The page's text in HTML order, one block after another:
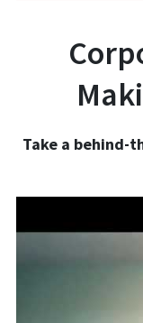
Take a behind-